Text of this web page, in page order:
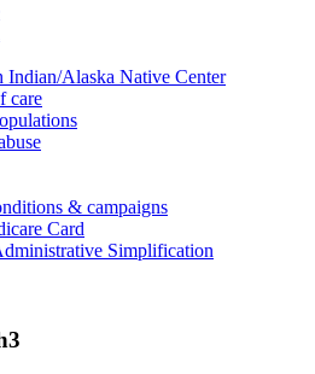
Indian/Alaska Native Center
care
& campaigns
Card
Simplification